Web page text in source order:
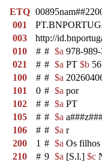
ETQ
001
003
http://
010
# # $a 978-
021
# # $a PT $b
100
# # $a
101
0 # $a por
102
# # $a PT
105
# # $a
106
# # $a r
200
1 # $a Os
210
# 9 $a [S.l.] $c